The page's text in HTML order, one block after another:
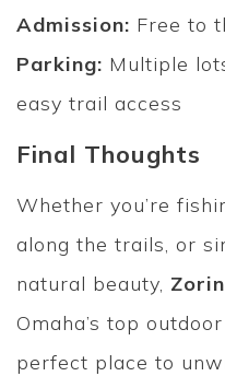
Admission: Free to
Parking: Multiple
easy trail access
Final Thoughts
Whether you’re
along the trails, or
natural beauty,
Omaha’s top
perfect place to